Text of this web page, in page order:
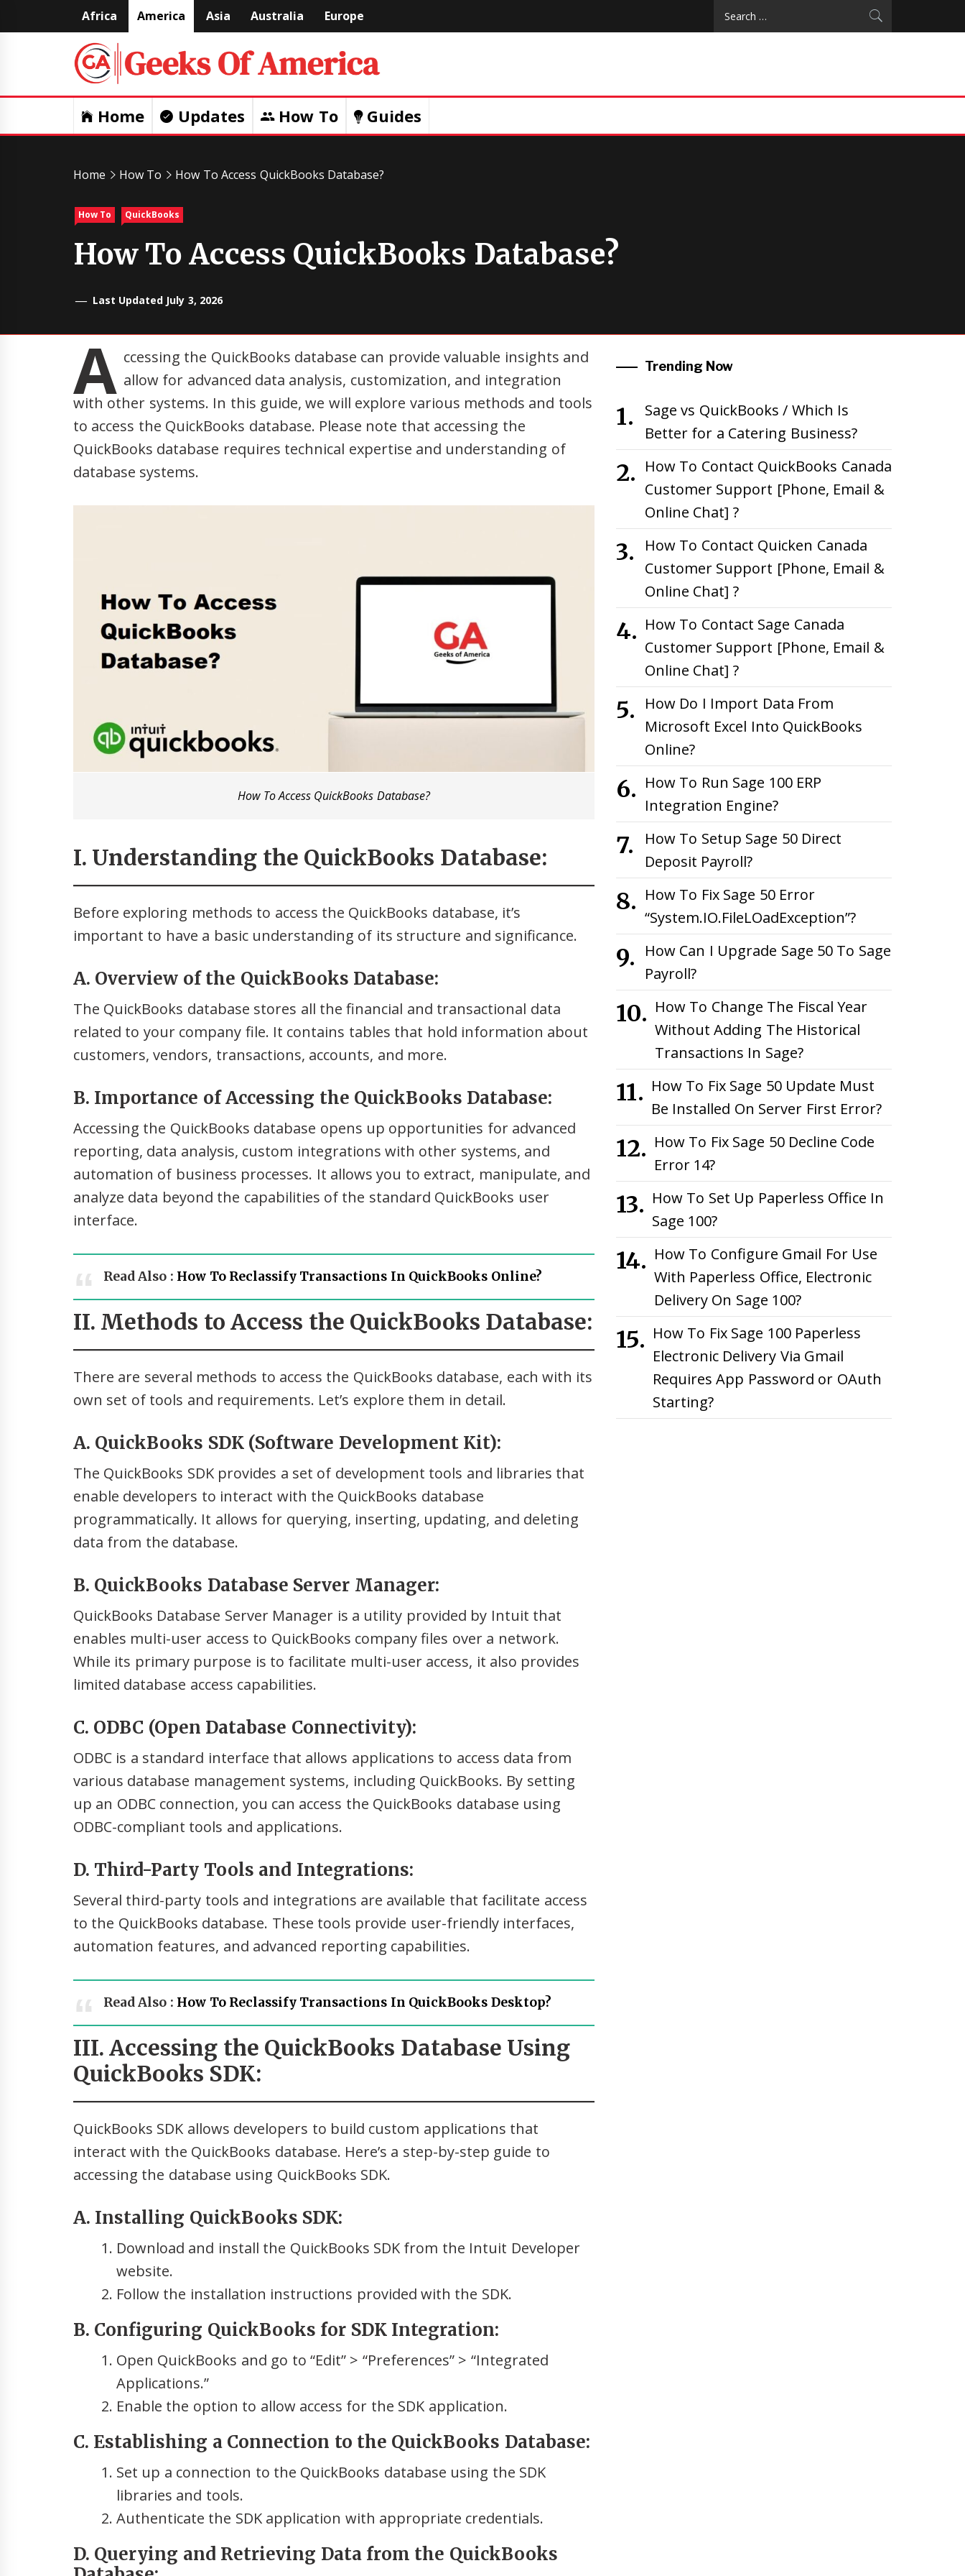
to
Africa America Asia Australia Europe
Of
America
Home Updates How To Guides
Home How To How To Access QuickBooks Database?
How To QuickBooks
How To Access QuickBooks Database?
Last Updated July 3, 2026
A ccessing the QuickBooks database can provide valuable insights and
allow for advanced data analysis, customization, and integration
with other systems. In this guide, we will explore various methods and tools
to access the QuickBooks database. Please note that accessing the
QuickBooks database requires technical expertise and understanding of
database systems.
How To Access QuickBooks Database?
I. Understanding the QuickBooks Database:
Before exploring methods to access the QuickBooks database, it’s
important to have a basic understanding of its structure and significance.
A. Overview of the QuickBooks Database:
The QuickBooks database stores all the financial and transactional data
related to your company file. It contains tables that hold information about
customers, vendors, transactions, accounts, and more.
B. Importance of Accessing the QuickBooks Database:
Accessing the QuickBooks database opens up opportunities for advanced
reporting, data analysis, custom integrations with other systems, and
automation of business processes. It allows you to extract, manipulate, and
analyze data beyond the capabilities of the standard QuickBooks user
interface.
Read Also : How To Reclassify Transactions In QuickBooks Online?
II. Methods to Access the QuickBooks Database:
There are several methods to access the QuickBooks database, each with its
own set of tools and requirements. Let’s explore them in detail.
A. QuickBooks SDK (Software Development Kit):
The QuickBooks SDK provides a set of development tools and libraries that
enable developers to interact with the QuickBooks database
programmatically. It allows for querying, inserting, updating, and deleting
data from the database.
B. QuickBooks Database Server Manager:
QuickBooks Database Server Manager is a utility provided by Intuit that
enables multi-user access to QuickBooks company files over a network.
While its primary purpose is to facilitate multi-user access, it also provides
limited database access capabilities.
C. ODBC (Open Database Connectivity):
ODBC is a standard interface that allows applications to access data from
various database management systems, including QuickBooks. By setting
up an ODBC connection, you can access the QuickBooks database using
ODBC-compliant tools and applications.
D. Third-Party Tools and Integrations:
Several third-party tools and integrations are available that facilitate access
to the QuickBooks database. These tools provide user-friendly interfaces,
automation features, and advanced reporting capabilities.
Read Also : How To Reclassify Transactions In QuickBooks Desktop?
III. Accessing the QuickBooks Database Using
QuickBooks SDK:
QuickBooks SDK allows developers to build custom applications that
interact with the QuickBooks database. Here’s a step-by-step guide to
accessing the database using QuickBooks SDK.
A. Installing QuickBooks SDK:
Download and install the QuickBooks SDK from the Intuit Developer
website.
Follow the installation instructions provided with the SDK.
B. Configuring QuickBooks for SDK Integration:
Open QuickBooks and go to “Edit” > “Preferences” > “Integrated
Applications.”
Enable the option to allow access for the SDK application.
C. Establishing a Connection to the QuickBooks Database:
Set up a connection to the QuickBooks database using the SDK
libraries and tools.
Authenticate the SDK application with appropriate credentials.
D. Querying and Retrieving Data from the QuickBooks
Trending Now
Sage vs QuickBooks / Which Is
Better for a Catering Business?
How To Contact QuickBooks Canada
Customer Support [Phone, Email &
Online Chat] ?
How To Contact Quicken Canada
Customer Support [Phone, Email &
Online Chat] ?
How To Contact Sage Canada
Customer Support [Phone, Email &
Online Chat] ?
How Do I Import Data From
Microsoft Excel Into QuickBooks
Online?
How To Run Sage 100 ERP
Integration Engine?
How To Setup Sage 50 Direct
Deposit Payroll?
How To Fix Sage 50 Error
“System.IO.FileLOadException”?
How Can I Upgrade Sage 50 To Sage
Payroll?
How To Change The Fiscal Year
Without Adding The Historical
Transactions In Sage?
How To Fix Sage 50 Update Must
Be Installed On Server First Error?
How To Fix Sage 50 Decline Code
Error 14?
How To Set Up Paperless Office In
Sage 100?
How To Configure Gmail For Use
With Paperless Office, Electronic
Delivery On Sage 100?
How To Fix Sage 100 Paperless
Electronic Delivery Via Gmail
Requires App Password or OAuth
Starting?